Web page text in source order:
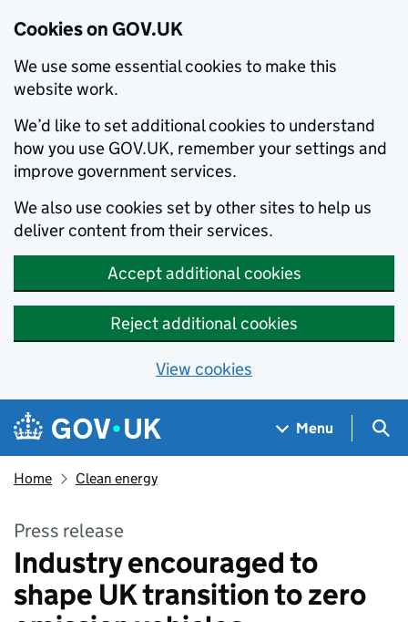
Cookies on GOV.UK
We use some essential cookies to make this
website work.
We’d like to set additional cookies to understand
how you use GOV.UK, remember your settings and
improve government services.
We also use cookies set by other sites to help us
deliver content from their services.
Accept additional cookies
Reject additional cookies
View cookies
Skip to main content
Navigation menu
Menu
Home Clean energy
Press release
Industry encouraged to
shape UK transition to zero